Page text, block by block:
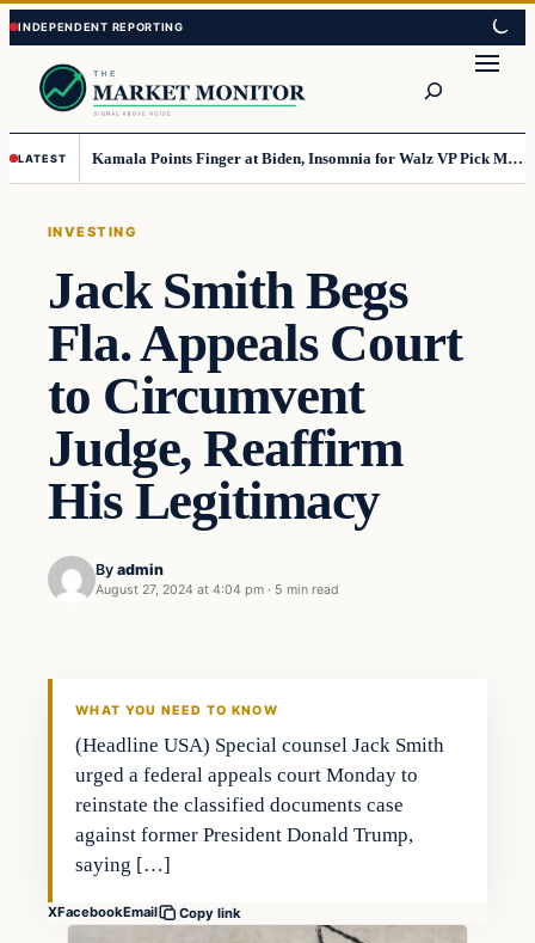
Skip
to
content
Skip
to
content
LATEST Kamala Points Finger at Biden, Insomnia for Walz VP Pick Misstep
INVESTING
Jack Smith Begs
Fla. Appeals Court
to Circumvent
Judge, Reaffirm
His Legitimacy
By admin
August 27, 2024 at 4:04 pm · 5 min read
WHAT YOU NEED TO KNOW
(Headline USA) Special counsel Jack Smith
urged a federal appeals court Monday to
reinstate the classified documents case
against former President Donald Trump,
saying […]
XFacebookEmail Copy link